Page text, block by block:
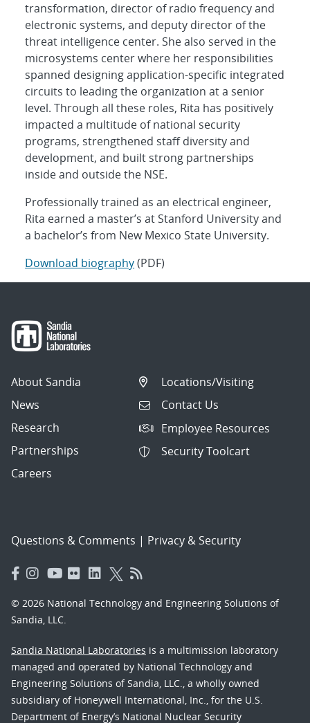
transformation, director of radio frequency and
electronic systems, and deputy director of the
threat intelligence center. She also served in the
microsystems center where her responsibilities
spanned designing application-specific integrated
circuits to leading the organization at a senior
level. Through all these roles, Rita has positively
impacted a multitude of national security
programs, strengthened staff diversity and
development, and built strong partnerships
inside and outside the NSE.
Professionally trained as an electrical engineer,
Rita earned a master’s at Stanford University and
a bachelor’s from New Mexico State University.
Download biography(PDF)
About Sandia
News
Research
Partnerships
Careers
Locations/Visiting
Contact Us
Employee Resources
Security Toolcart
Questions & Comments | Privacy & Security
© 2026 National Technology and Engineering Solutions of
Sandia, LLC.
Sandia National Laboratories is a multimission laboratory
managed and operated by National Technology and
Engineering Solutions of Sandia, LLC., a wholly owned
subsidiary of Honeywell International, Inc., for the U.S.
Department of Energy’s National Nuclear Security